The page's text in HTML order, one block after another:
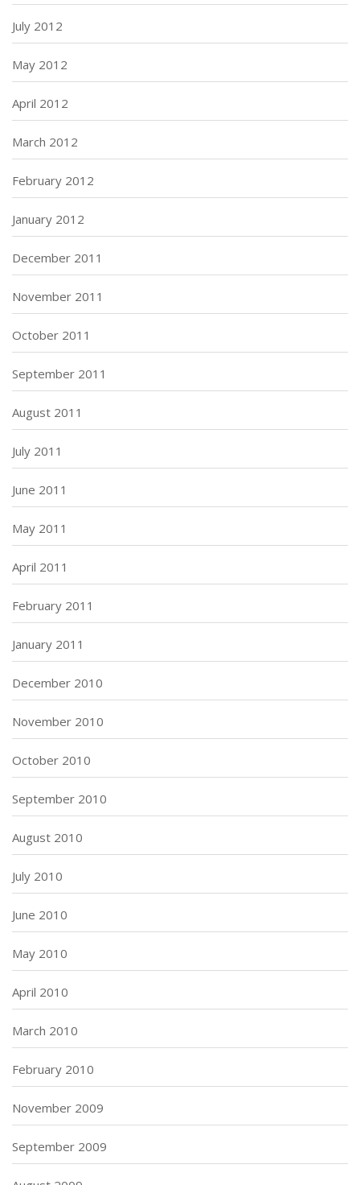
July 2012
May 2012
April 2012
March 2012
February 2012
January 2012
December 2011
November 2011
October 2011
September 2011
August 2011
July 2011
June 2011
May 2011
April 2011
February 2011
January 2011
December 2010
November 2010
October 2010
September 2010
August 2010
July 2010
June 2010
May 2010
April 2010
March 2010
February 2010
November 2009
September 2009